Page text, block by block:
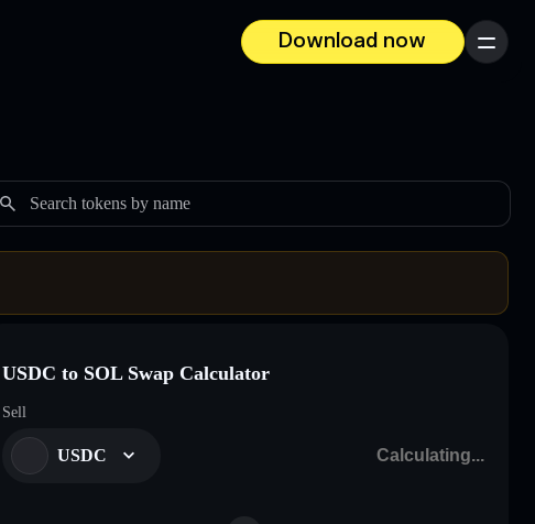
Download now
Menu
Search tokens by name
USDC to SOL Swap Calculator
Sell
USDC